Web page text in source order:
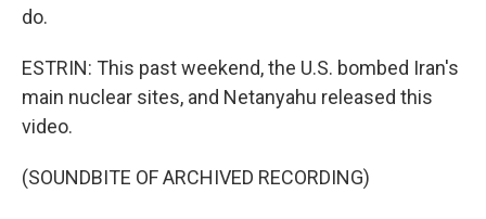
do.
ESTRIN: This past weekend, the U.S. bombed Iran's
main nuclear sites, and Netanyahu released this
video.
(SOUNDBITE OF ARCHIVED RECORDING)